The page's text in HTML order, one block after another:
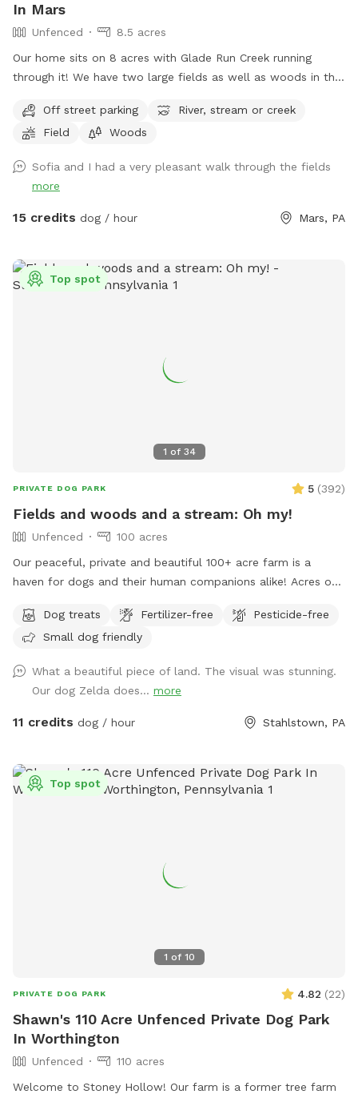
In Mars
Unfenced
8.5 acres
Our home sits on 8 acres with Glade Run Creek running
through it! We have two large fields as well as woods in the
roam and swim like our dogs do, please enjoy! (My dogs will
be put away and we no longer have birds…just a cute photo
golf course and volleyball is not our property. One of our
neighbors has a dog that is occasionally out which we have
no control over, however, there are 8 acres to explore so if
in the front field is electric to keep out deer, won’t hurt your
pup but will definitely give them a startling zip if they touch
center of our property, it’s easy to still have your privacy.
Off street parking
River, stream or creek
Field
Woods
Sofia and I had a very pleasant walk through the fields
more
15 credits dog / hour Mars, PA
1 of 34
Top spot
PRIVATE DOG PARK 5 (392)
Fields and woods and a stream: Oh my!
Unfenced
100 acres
Our peaceful, private and beautiful 100+ acre farm is a
haven for dogs and their human companions alike! Acres of
with a stream meandering through are all that await you and
your four legged friends! Maps and descriptions, along with
your arrival. It is gorgeous out here in all seasons- plenty of
shade in the summer, and wide open spaces for dogs to run
free. So much to enjoy and explore here- come and see for
nor any other domestic animals while here, since the
Sniffspot is quite far away from the homestead.
Dog treats Fertilizer-free
Pesticide-free
Small dog friendly
What a beautiful piece of land. The visual was stunning.
Our dog Zelda does... more
11 credits dog / hour Stahlstown, PA
1 of 10
Top spot
PRIVATE DOG PARK 4.82 (22)
Shawn's 110 Acre Unfenced Private Dog Park
In Worthington
Unfenced
110 acres
Welcome to Stoney Hollow! Our farm is a former tree farm